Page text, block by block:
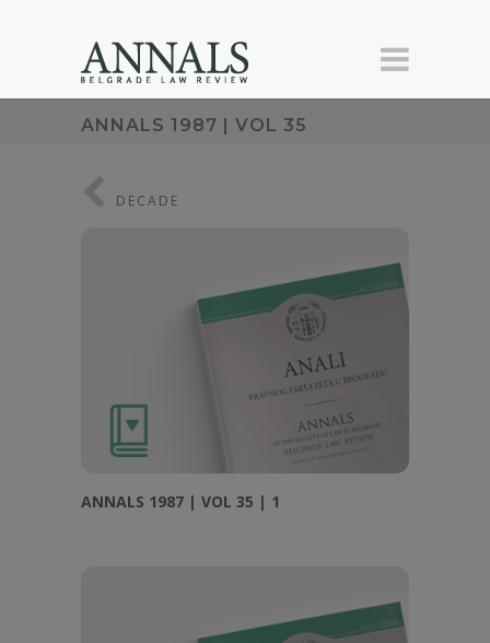
ANNALS 1987 | VOL 35
DECADE
ANNALS 1987 | VOL 35 | 1